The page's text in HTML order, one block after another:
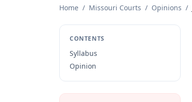
Home / Missouri Courts / Opinions /
CONTENTS
Syllabus
Opinion